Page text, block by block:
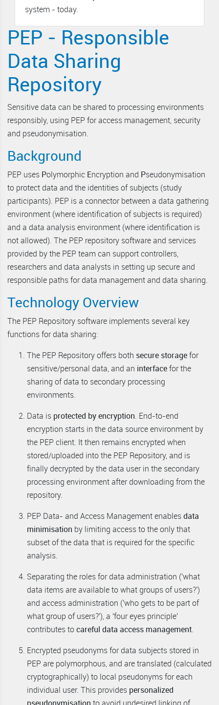
system - today.
PEP - Responsible
Data Sharing
Repository
Sensitive data can be shared to processing environments
responsibly, using PEP for access management, security
and pseudonymisation.
Background
PEP uses Polymorphic Encryption and Pseudonymisation
to protect data and the identities of subjects (study
participants). PEP is a connector between a data gathering
environment (where identification of subjects is required)
and a data analysis environment (where identification is
not allowed). The PEP repository software and services
provided by the PEP team can support controllers,
researchers and data analysts in setting up secure and
responsible paths for data management and data sharing.
Technology Overview
The PEP Repository software implements several key
functions for data sharing:
The PEP Repository offers both secure storage for
sensitive/personal data, and an interface for the
sharing of data to secondary processing
environments.
Data is protected by encryption. End-to-end
encryption starts in the data source environment by
the PEP client. It then remains encrypted when
stored/uploaded into the PEP Repository, and is
finally decrypted by the data user in the secondary
processing environment after downloading from the
repository.
PEP Data- and Access Management enables data
minimisation by limiting access to the only that
subset of the data that is required for the specific
analysis.
Separating the roles for data administration ('what
data items are available to what groups of users?')
and access administration ('who gets to be part of
what group of users?'), a 'four eyes principle'
contributes to careful data access management.
Encrypted pseudonyms for data subjects stored in
PEP are polymorphous, and are translated (calculated
cryptographically) to local pseudonyms for each
individual user. This provides personalized